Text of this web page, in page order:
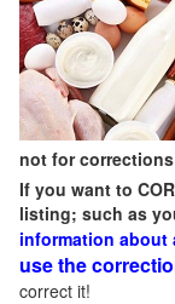
not for
If you want to
listing; such as
information about
use the
correct it!